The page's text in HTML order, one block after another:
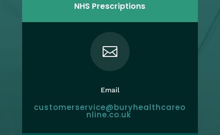
NHS Prescriptions

Email
customerservice@buryhealthcareo
nline.co.uk